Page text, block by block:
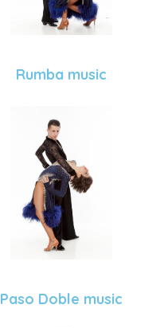
Rumba music
Paso Doble music